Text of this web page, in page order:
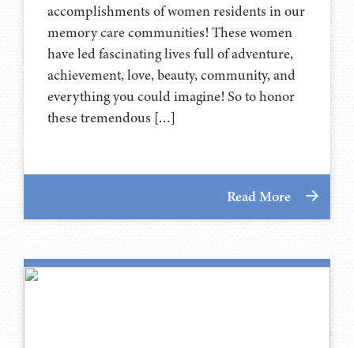
accomplishments of women residents in our
memory care communities! These women
have led fascinating lives full of adventure,
achievement, love, beauty, community, and
everything you could imagine! So to honor
these tremendous […]
Read More